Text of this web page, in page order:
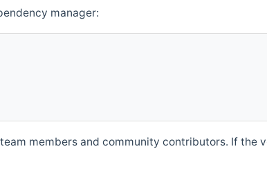
manager:
members and community contributors. If the